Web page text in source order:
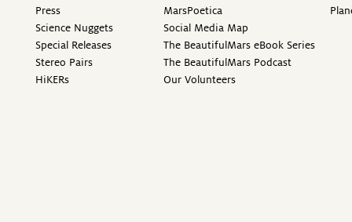
Press
Science Nuggets
Special Releases
Stereo Pairs
HiKERs
MarsPoetica
Social Media Map
The BeautifulMars eBook Series
The BeautifulMars Podcast
Our Volunteers